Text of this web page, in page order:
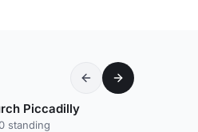
Piccadilly
standing